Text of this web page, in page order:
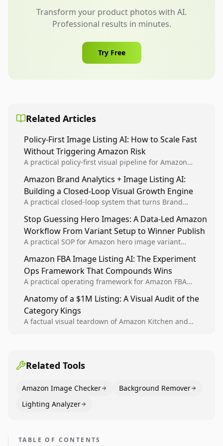
Transform your product photos with AI.
Professional results in minutes.
Try Free
Related Articles
Policy-First Image Listing AI: How to Scale Fast
Without Triggering Amazon Risk
A practical policy-first visual pipeline for Amazon
listing health, compliance, and account stability.
Amazon Brand Analytics + Image Listing AI:
Building a Closed-Loop Visual Growth Engine
A practical closed-loop system that turns Brand
winners into reusable listing standards for
compounding growth.
Stop Guessing Hero Images: A Data-Led Amazon
Workflow From Variant Setup to Winner Publish
A practical SOP for Amazon hero image variant
creative decisions are backed by conversion data.
Amazon FBA Image Listing AI: The Experiment
Ops Framework That Compounds Wins
A practical operating framework for Amazon FBA
higher-quality experiments, and scale visual winners
across catalogs.
Anatomy of a $1M Listing: A Visual Audit of the
Category Kings
A factual visual teardown of Amazon Kitchen and
Related Tools
Amazon Image Checker
Background Remover
Lighting Analyzer
TABLE OF CONTENTS